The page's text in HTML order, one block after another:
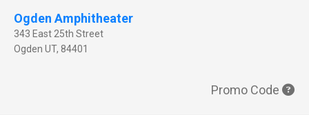
Ogden Amphitheater
343 East 25th Street
Ogden UT, 84401
Promo Code